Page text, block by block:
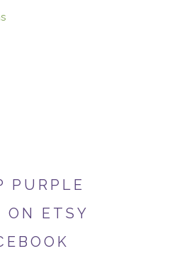
PURPLE
ON ETSY